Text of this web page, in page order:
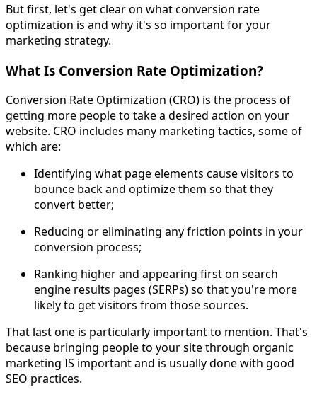
But first, let's get clear on what conversion rate
optimization is and why it's so important for your
marketing strategy.
What Is Conversion Rate Optimization?
Conversion Rate Optimization (CRO) is the process of
getting more people to take a desired action on your
website. CRO includes many marketing tactics, some of
which are:
Identifying what page elements cause visitors to
bounce back and optimize them so that they
convert better;
Reducing or eliminating any friction points in your
conversion process;
Ranking higher and appearing first on search
engine results pages (SERPs) so that you're more
likely to get visitors from those sources.
That last one is particularly important to mention. That's
because bringing people to your site through organic
marketing IS important and is usually done with good
SEO practices.